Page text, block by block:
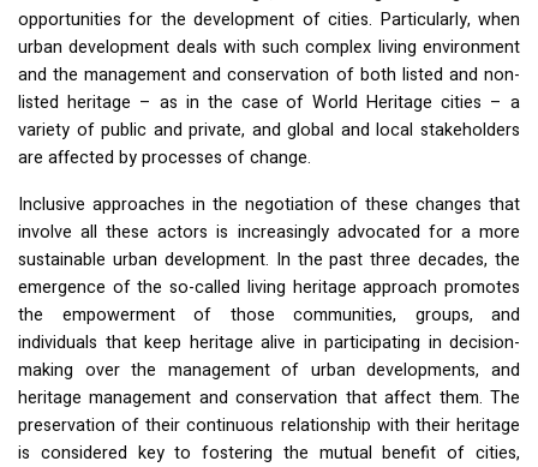
opportunities for the development of cities. Particularly, when
urban development deals with such complex living environment
and the management and conservation of both listed and non-
listed heritage – as in the case of World Heritage cities – a
variety of public and private, and global and local stakeholders
are affected by processes of change.
Inclusive approaches in the negotiation of these changes that
involve all these actors is increasingly advocated for a more
sustainable urban development. In the past three decades, the
emergence of the so-called living heritage approach promotes
the empowerment of those communities, groups, and
individuals that keep heritage alive in participating in decision-
making over the management of urban developments, and
heritage management and conservation that affect them. The
preservation of their continuous relationship with their heritage
is considered key to fostering the mutual benefit of cities,